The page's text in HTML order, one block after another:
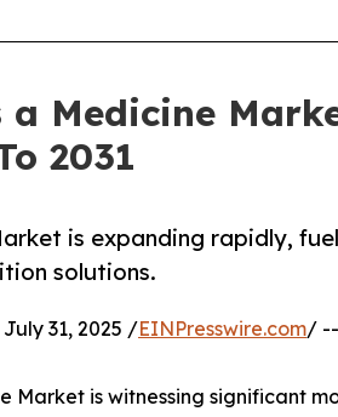
a Medicine
2031
is expanding rapidly,
solutions.
July 31, 2025 /EINPresswire.com/
Market is witnessing significant